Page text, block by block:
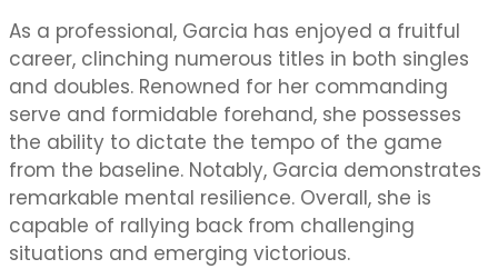
As a professional, Garcia has enjoyed a fruitful
career, clinching numerous titles in both singles
and doubles. Renowned for her commanding
serve and formidable forehand, she possesses
the ability to dictate the tempo of the game
from the baseline. Notably, Garcia demonstrates
remarkable mental resilience. Overall, she is
capable of rallying back from challenging
situations and emerging victorious.